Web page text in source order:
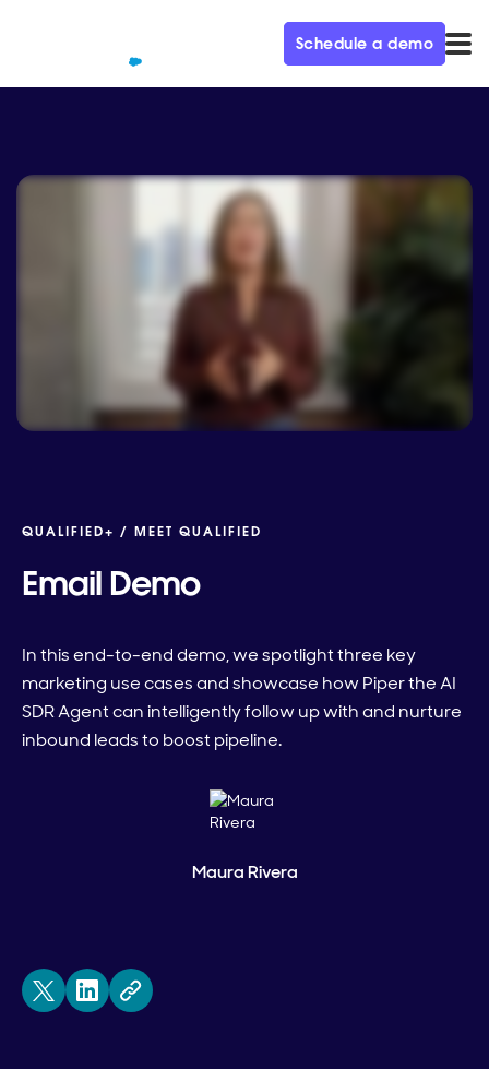
Schedule a demo
QUALIFIED+ / MEET QUALIFIED
Email Demo
In this end-to-end demo, we spotlight three key
marketing use cases and showcase how Piper the AI
SDR Agent can intelligently follow up with and nurture
inbound leads to boost pipeline.
Maura Rivera